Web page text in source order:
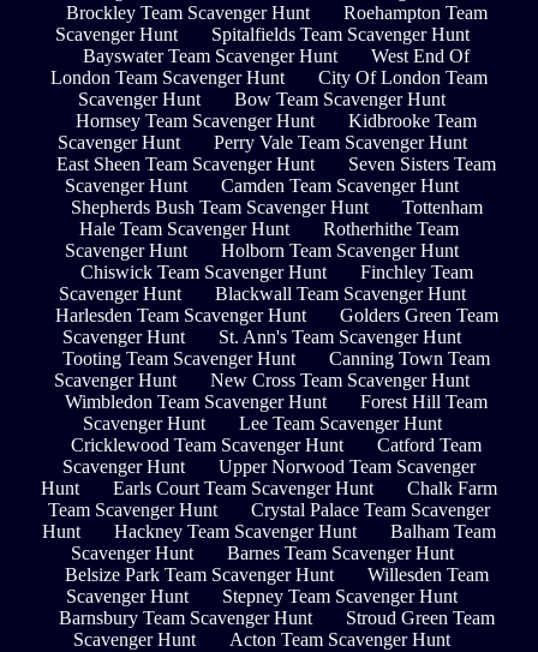
Brockley Team Scavenger Hunt
Roehampton Team
Scavenger Hunt
Spitalfields Team Scavenger Hunt
Bayswater Team Scavenger Hunt
West End Of
London Team Scavenger Hunt
City Of London Team
Scavenger Hunt
Bow Team Scavenger Hunt
Hornsey Team Scavenger Hunt
Kidbrooke Team
Scavenger Hunt
Perry Vale Team Scavenger Hunt
East Sheen Team Scavenger Hunt
Seven Sisters Team
Scavenger Hunt
Camden Team Scavenger Hunt
Shepherds Bush Team Scavenger Hunt
Tottenham
Hale Team Scavenger Hunt
Rotherhithe Team
Scavenger Hunt
Holborn Team Scavenger Hunt
Chiswick Team Scavenger Hunt
Finchley Team
Scavenger Hunt
Blackwall Team Scavenger Hunt
Harlesden Team Scavenger Hunt
Golders Green Team
Scavenger Hunt
St. Ann's Team Scavenger Hunt
Tooting Team Scavenger Hunt
Canning Town Team
Scavenger Hunt
New Cross Team Scavenger Hunt
Wimbledon Team Scavenger Hunt
Forest Hill Team
Scavenger Hunt
Lee Team Scavenger Hunt
Cricklewood Team Scavenger Hunt
Catford Team
Scavenger Hunt
Upper Norwood Team Scavenger
Hunt
Earls Court Team Scavenger Hunt
Chalk Farm
Team Scavenger Hunt
Crystal Palace Team Scavenger
Hunt
Hackney Team Scavenger Hunt
Balham Team
Scavenger Hunt
Barnes Team Scavenger Hunt
Belsize Park Team Scavenger Hunt
Willesden Team
Scavenger Hunt
Stepney Team Scavenger Hunt
Barnsbury Team Scavenger Hunt
Stroud Green Team
Scavenger Hunt
Acton Team Scavenger Hunt